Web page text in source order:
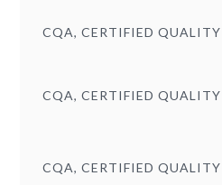
CQA, CERTIFIED
CQA, CERTIFIED
CQA, CERTIFIED